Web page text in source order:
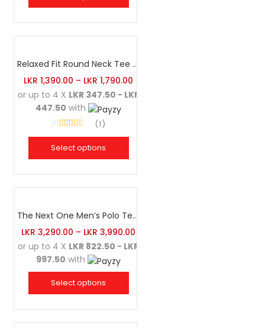
Relaxed Fit Round Neck Tee Brick
LKR 1,390.00 – LKR 1,790.00
or up to 4 X LKR 347.50 - LKR
447.50 with
1
Select options
The Next One Men’s Polo Tee Champion-White
LKR 3,290.00 – LKR 3,990.00
or up to 4 X LKR 822.50 - LKR
997.50 with
Select options